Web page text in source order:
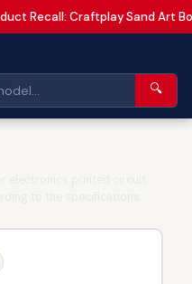
Recall: Craftplay Sand Art
🔍